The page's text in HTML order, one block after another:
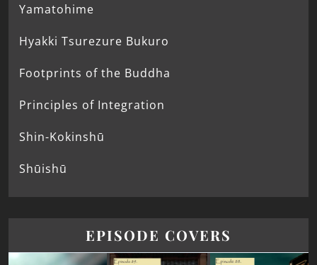
Yamatohime
Hyakki Tsurezure Bukuro
Footprints of the Buddha
Principles of Integration
Shin-Kokinshū
Shūishū
EPISODE COVERS